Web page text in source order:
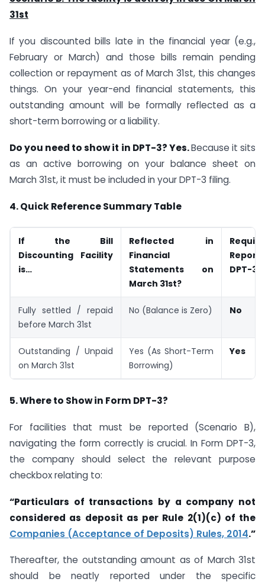
31st
If you discounted bills late in the financial year (e.g.,
February or March) and those bills remain pending
collection or repayment as of March 31st, this changes
things. On your year-end financial statements, this
outstanding amount will be formally reflected as a
short-term borrowing or a liability.
Do you need to show it in DPT-3? Yes.Because it sits
as an active borrowing on your balance sheet on
March 31st, it must be included in your DPT-3 filing.
4. Quick Reference Summary Table
If the Bill
Discounting Facility
is…
Reflected in
Financial
Statements on
March 31st?
DPT-3?
Fully settled / repaid
before March 31st
No (Balance is Zero) No
Outstanding / Unpaid
on March 31st
Yes (As Short-Term
Borrowing)
Yes
5. Where to Show in Form DPT-3?
For facilities that must be reported (Scenario B),
navigating the form correctly is crucial. In Form DPT-3,
the company should select the relevant purpose
checkbox relating to:
“Particulars of transactions by a company not
considered as deposit as per Rule 2(1)(c) of the
Companies (Acceptance of Deposits) Rules, 2014.”
Thereafter, the outstanding amount as of March 31st
should be neatly reported under the specific